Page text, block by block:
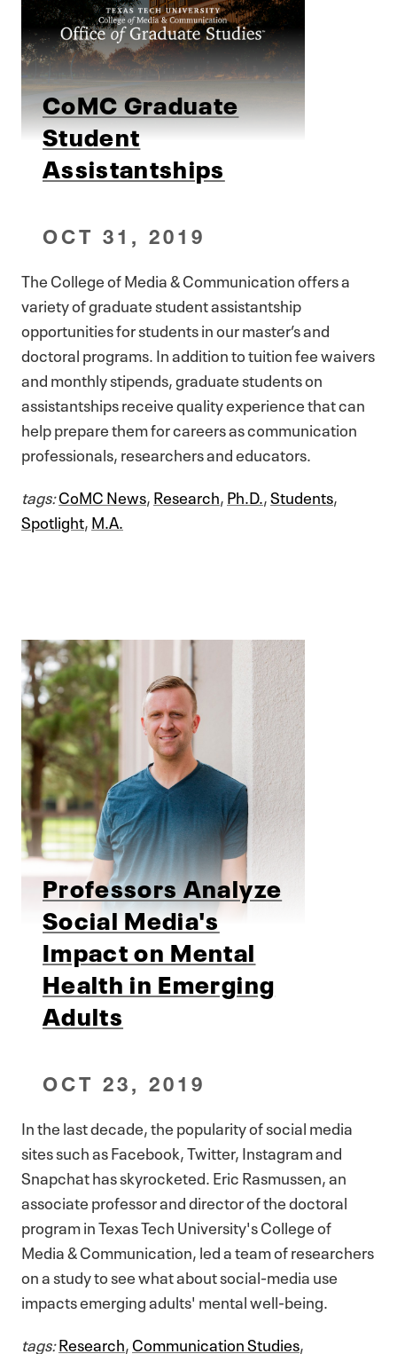
CoMC Graduate
Student
Assistantships
OCT 31, 2019
The College of Media & Communication offers a
variety of graduate student assistantship
opportunities for students in our master’s and
doctoral programs. In addition to tuition fee waivers
and monthly stipends, graduate students on
assistantships receive quality experience that can
help prepare them for careers as communication
professionals, researchers and educators.
tags:CoMC News,Research,Ph.D. ,Students,
Spotlight,M.A.
Professors Analyze
Social Media's
Impact on Mental
Health in Emerging
Adults
OCT 23, 2019
In the last decade, the popularity of social media
sites such as Facebook, Twitter, Instagram and
Snapchat has skyrocketed. Eric Rasmussen, an
associate professor and director of the doctoral
program in Texas Tech University's College of
Media & Communication, led a team of researchers
on a study to see what about social-media use
impacts emerging adults' mental well-being.
tags:Research,Communication Studies,